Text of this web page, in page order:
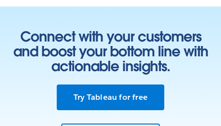
Connect with your customers
and boost your bottom line with
actionable insights.
Try Tableau for free